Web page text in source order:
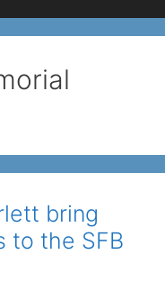
bring
to the SFB